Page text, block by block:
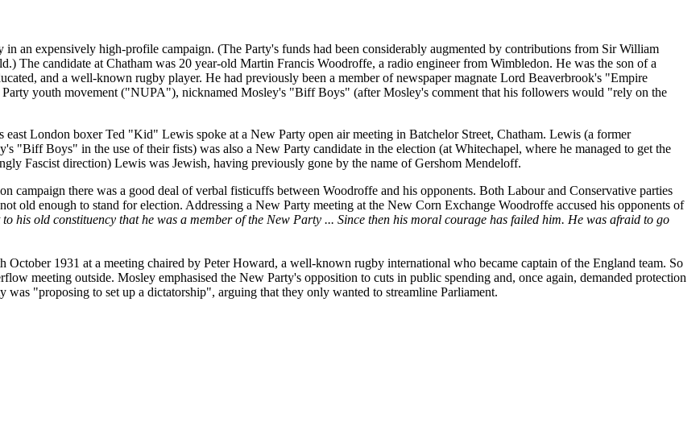
an expensively high-profile campaign. (The Party's funds had been considerably augmented by contributions from Sir William
The candidate at Chatham was 20 year-old Martin Francis Woodroffe, a radio engineer from Wimbledon. He was the son of a
and a well-known rugby player. He had previously been a member of newspaper magnate Lord Beaverbrook's "Empire
youth movement ("NUPA"), nicknamed Mosley's "Biff Boys" (after Mosley's comment that his followers would "rely on the
London boxer Ted "Kid" Lewis spoke at a New Party open air meeting in Batchelor Street, Chatham. Lewis (a former
"Biff Boys" in the use of their fists) was also a New Party candidate in the election (at Whitechapel, where he managed to get the
Fascist direction) Lewis was Jewish, having previously gone by the name of Gershom Mendeloff.
campaign there was a good deal of verbal fisticuffs between Woodroffe and his opponents. Both Labour and Conservative parties
old enough to stand for election. Addressing a New Party meeting at the New Corn Exchange Woodroffe accused his opponents of
his old constituency that he was a member of the New Party ... Since then his moral courage has failed him. He was afraid to go
1931 at a meeting chaired by Peter Howard, a well-known rugby international who became captain of the England team. So
meeting outside. Mosley emphasised the New Party's opposition to cuts in public spending and, once again, demanded protection
"proposing to set up a dictatorship", arguing that they only wanted to streamline Parliament.